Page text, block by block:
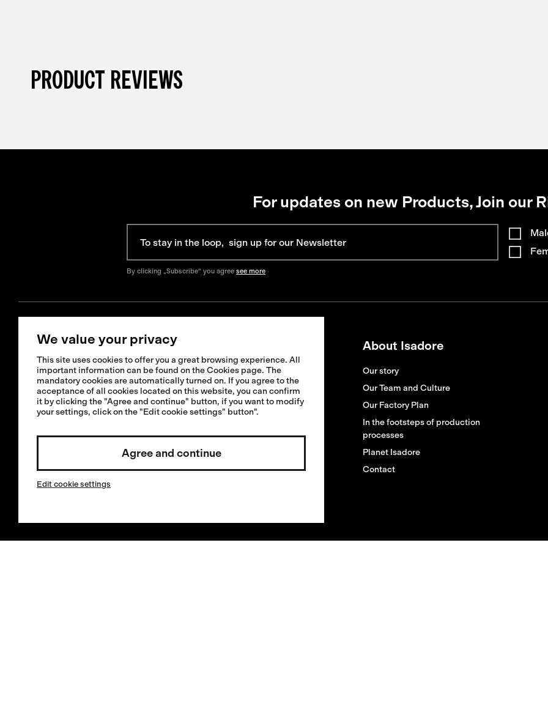
PRODUCT REVIEWS
For updates on new Products, Join our
By clicking „Subscribe“ you agree see more
Get Help
+421 42 321 1238
info@isadore.com
FAQ
Shipping information
Returns & Exchanges
Repairs or crash replacement
service
Cookies
About Isadore
Our story
Our Team and Culture
Our Factory Plan
In the footsteps of production
processes
Planet Isadore
Contact
We value your privacy
This site uses cookies to offer you a great browsing experience. All
important information can be found on the Cookies page. The
mandatory cookies are automatically turned on. If you agree to the
acceptance of all cookies located on this website, you can confirm
it by clicking the "Agree and continue" button, if you want to modify
your settings, click on the "Edit cookie settings" button".
Agree and continue
Edit cookie settings